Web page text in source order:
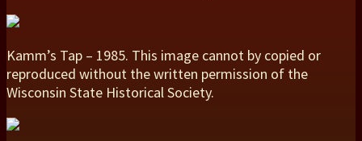
Kamm’s Tap – 1985. This image cannot by copied or
reproduced without the written permission of the
Wisconsin State Historical Society.